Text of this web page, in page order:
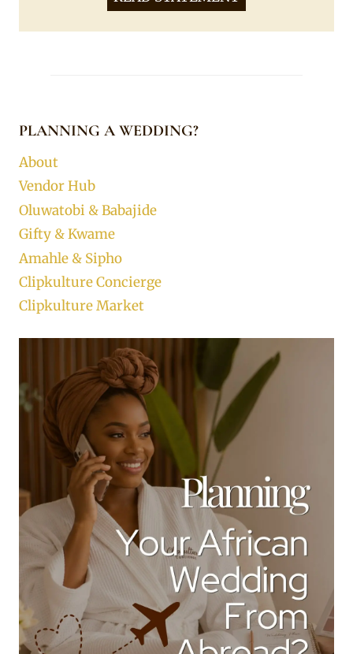
PLANNING A WEDDING?
About
Vendor Hub
Oluwatobi & Babajide
Gifty & Kwame
Amahle & Sipho
Clipkulture Concierge
Clipkulture Market